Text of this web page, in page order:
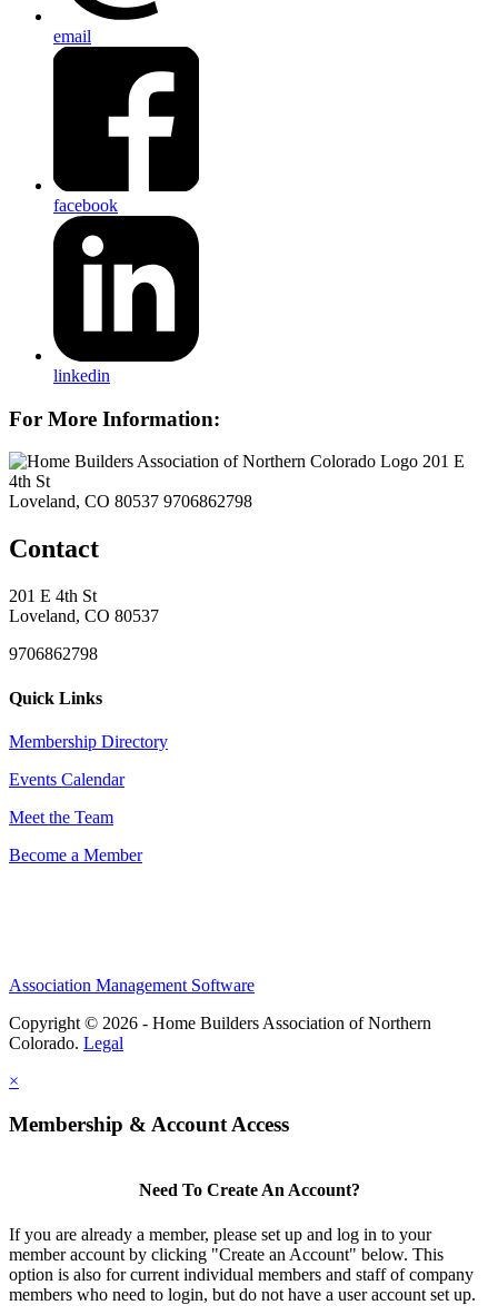
email
facebook
linkedin
For More Information:
201 E
4th St
Loveland, CO 80537 9706862798
Contact
201 E 4th St
Loveland, CO 80537
9706862798
Quick Links
Membership Directory
Events Calendar
Meet the Team
Become a Member
Association Management Software
Copyright © 2026 - Home Builders Association of Northern
Colorado. Legal
×
Membership & Account Access
Need To Create An Account?
If you are already a member, please set up and log in to your
member account by clicking "Create an Account" below. This
option is also for current individual members and staff of company
members who need to login, but do not have a user account set up.